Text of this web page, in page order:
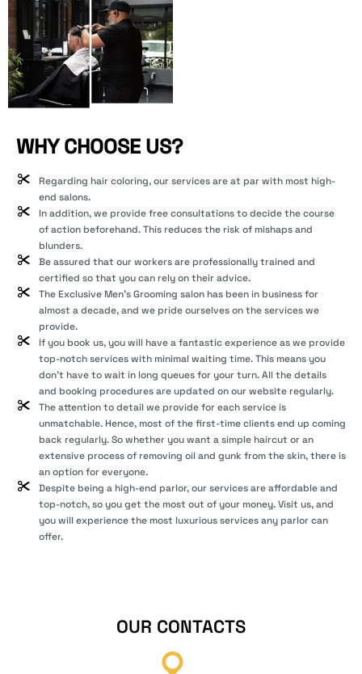
WHY CHOOSE US?
Regarding hair coloring, our services are at par with most high-
end salons.
In addition, we provide free consultations to decide the course
of action beforehand. This reduces the risk of mishaps and
blunders.
Be assured that our workers are professionally trained and
certified so that you can rely on their advice.
The Exclusive Men’s Grooming salon has been in business for
almost a decade, and we pride ourselves on the services we
provide.
If you book us, you will have a fantastic experience as we provide
top-notch services with minimal waiting time. This means you
don’t have to wait in long queues for your turn. All the details
and booking procedures are updated on our website regularly.
The attention to detail we provide for each service is
unmatchable. Hence, most of the first-time clients end up coming
back regularly. So whether you want a simple haircut or an
extensive process of removing oil and gunk from the skin, there is
an option for everyone.
Despite being a high-end parlor, our services are affordable and
top-notch, so you get the most out of your money. Visit us, and
you will experience the most luxurious services any parlor can
offer.
OUR CONTACTS